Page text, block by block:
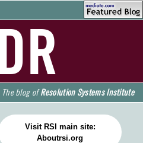
The blog ofResolution Systems Institute
Visit RSI main site:
Aboutrsi.org